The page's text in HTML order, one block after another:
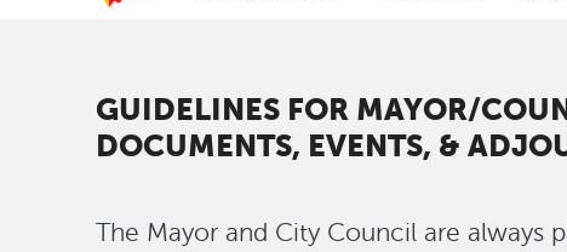
GUIDELINES FOR MAYOR/
DOCUMENTS, EVENTS, &
The Mayor and City Council are always